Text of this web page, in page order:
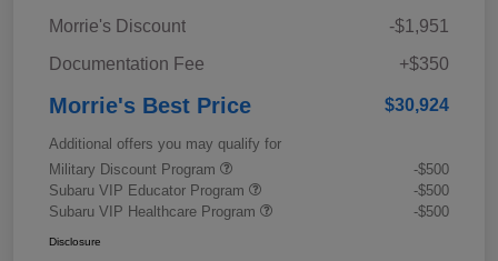
Morrie's Discount
-$1,951
Documentation Fee
+$350
Morrie's Best Price $30,924
Additional offers you may qualify for
Military Discount Program
-$500
Subaru VIP Educator Program
-$500
Subaru VIP Healthcare Program
-$500
Disclosure